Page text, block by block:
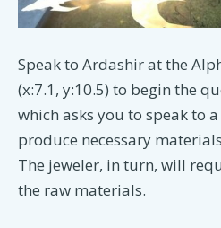
Speak to Ardashir at the
(x:7.1, y:10.5) to begin the
which asks you to speak to
produce necessary
The jeweler, in turn, will
the raw materials.